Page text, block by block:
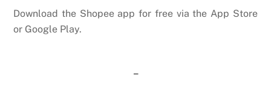
Download the Shopee app for free via the App Store
or Google Play.
–